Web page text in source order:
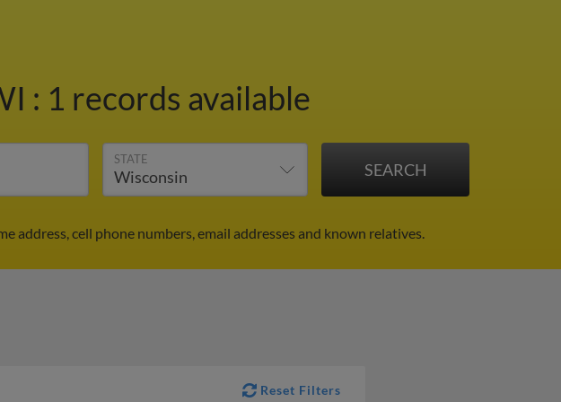
: 1 records available
STATE
cell phone numbers, email addresses and known relatives.
Reset Filters